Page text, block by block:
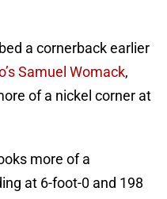
a cornerback earlier
Samuel Womack,
of a nickel corner at
more of a
at 6-foot-0 and 198